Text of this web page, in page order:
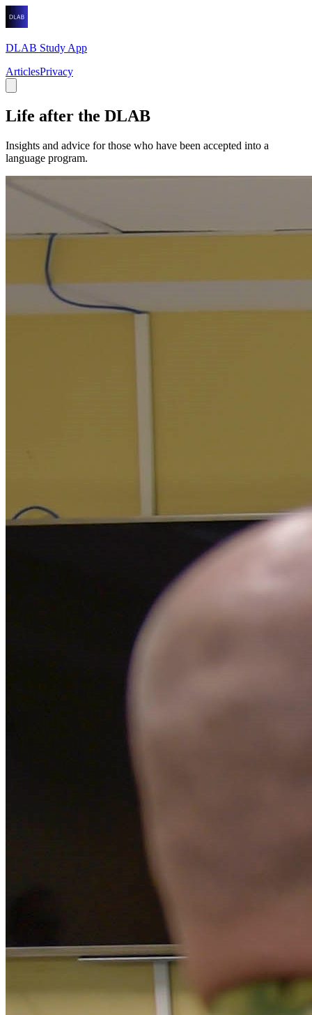
DLAB Study App
ArticlesPrivacy
Life after the DLAB
Insights and advice for those who have been accepted into a
language program.